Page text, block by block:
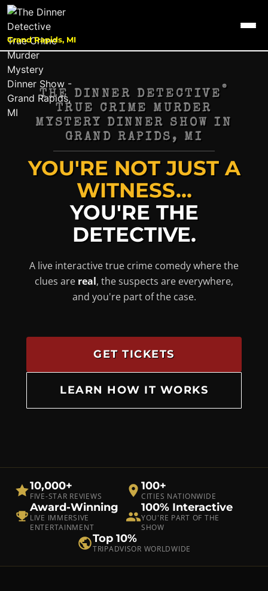
Grand Rapids, MI
THE DINNER DETECTIVE
®
TRUE CRIME MURDER
MYSTERY DINNER SHOW IN
GRAND RAPIDS, MI
YOU'RE NOT JUST A
WITNESS...
YOU'RE THE
DETECTIVE.
A live interactive true crime comedy where the
clues are real, the suspects are everywhere,
and you're part of the case.
GET TICKETS
LEARN HOW IT WORKS
10,000+
FIVE-STAR REVIEWS
100+
CITIES NATIONWIDE
Award-Winning
LIVE IMMERSIVE
ENTERTAINMENT
100% Interactive
YOU'RE PART OF THE
SHOW
Top 10%
TRIPADVISOR WORLDWIDE